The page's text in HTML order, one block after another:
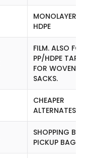
MONOLAYER
HDPE
FILM. ALSO FOR
PP/HDPE TAPE
FOR WOVEN
SACKS.
CHEAPER
ALTERNATES
SHOPPING
PICKUP BAGS